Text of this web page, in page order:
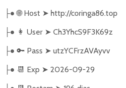
├● 🌐Host ➤ http://coringa86.top
├● 👩‍ User ➤ Ch3YhcS9F3K69z
├● 🔑 Pass ➤ utzYCFrzAVAyvv
├● 📆 Exp ➤ 2026-09-29